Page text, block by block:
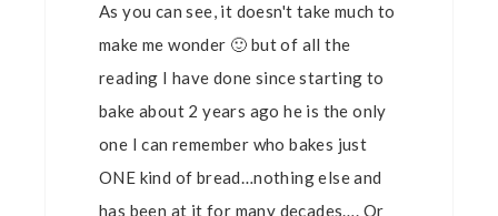
As you can see, it doesn't take much to
make me wonder 🙂 but of all the
reading I have done since starting to
bake about 2 years ago he is the only
one I can remember who bakes just
ONE kind of bread…nothing else and
has been at it for many decades…. Or